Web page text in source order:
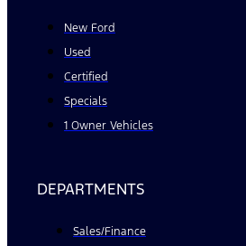
New Ford
Used
Certified
Specials
1 Owner Vehicles
DEPARTMENTS
Sales/Finance